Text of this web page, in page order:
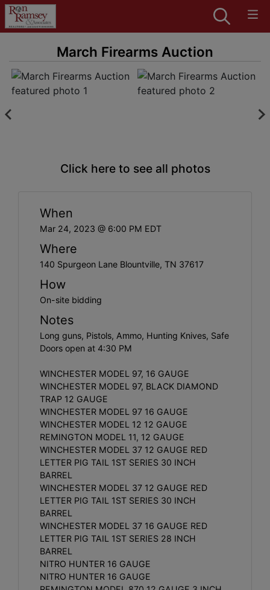
March Firearms Auction
Click here to see all photos
When
Mar 24, 2023 @ 6:00 PM EDT
Where
140 Spurgeon Lane Blountville, TN 37617
How
On-site bidding
Notes
Long guns, Pistols, Ammo, Hunting Knives, Safe
Doors open at 4:30 PM
WINCHESTER MODEL 97, 16 GAUGE
WINCHESTER MODEL 97, BLACK DIAMOND
TRAP 12 GAUGE
WINCHESTER MODEL 97 16 GAUGE
WINCHESTER MODEL 12 12 GAUGE
REMINGTON MODEL 11, 12 GAUGE
WINCHESTER MODEL 37 12 GAUGE RED
LETTER PIG TAIL 1ST SERIES 30 INCH
BARREL
WINCHESTER MODEL 37 12 GAUGE RED
LETTER PIG TAIL 1ST SERIES 30 INCH
BARREL
WINCHESTER MODEL 37 16 GAUGE RED
LETTER PIG TAIL 1ST SERIES 28 INCH
BARREL
NITRO HUNTER 16 GAUGE
NITRO HUNTER 16 GAUGE